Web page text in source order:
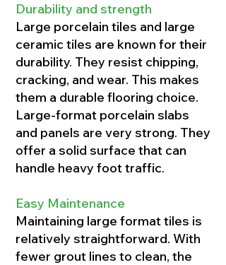
Durability and strength
Large porcelain tiles and large
ceramic tiles are known for their
durability. They resist chipping,
cracking, and wear. This makes
them a durable flooring choice.
Large-format porcelain slabs
and panels are very strong. They
offer a solid surface that can
handle heavy foot traffic.
Easy Maintenance
Maintaining large format tiles is
relatively straightforward. With
fewer grout lines to clean, the